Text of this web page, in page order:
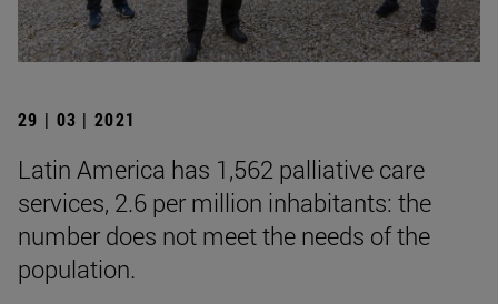
29 | 03 | 2021
Latin America has 1,562 palliative care
services, 2.6 per million inhabitants: the
number does not meet the needs of the
population.